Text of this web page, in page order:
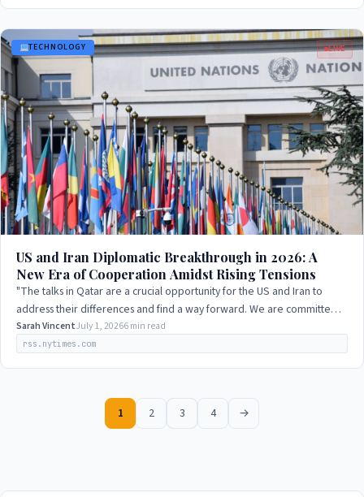
TECHNOLOGY LIVE
US and Iran Diplomatic Breakthrough in 2026: A
New Era of Cooperation Amidst Rising Tensions
"The talks in Qatar are a crucial opportunity for the US and Iran to
address their differences and find a way forward. We are committed
to supporting this…
Sarah VincentJuly 1, 20266 min read
rss.nytimes.com
1 2 3 4 →